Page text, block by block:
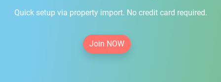
Quick setup via property import. No credit card required.
Join NOW